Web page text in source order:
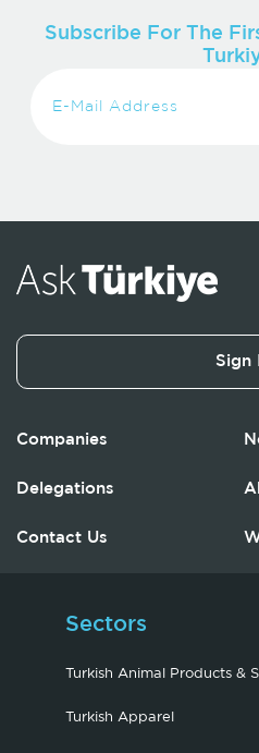
Subscribe For The
Sign
Companies
Delegations
Contact Us
Sectors
Turkish Animal Products &
Turkish Apparel